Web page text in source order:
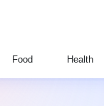
Food Health